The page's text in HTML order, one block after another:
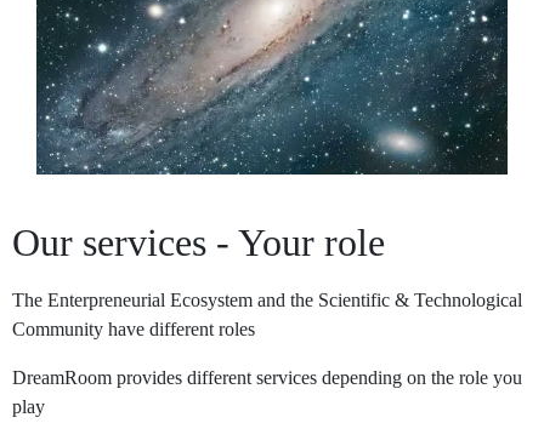
Our services - Your role
The Enterpreneurial Ecosystem and the Scientific & Technological
Community have different roles
DreamRoom provides different services depending on the role you
play